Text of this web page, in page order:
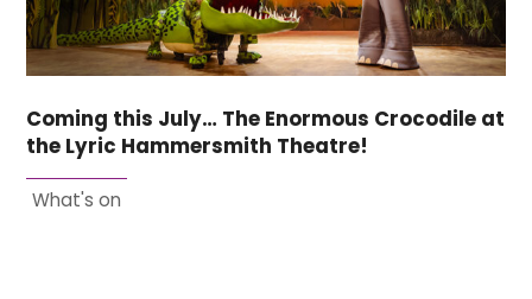
Coming this July… The Enormous Crocodile at
the Lyric Hammersmith Theatre!
What's on